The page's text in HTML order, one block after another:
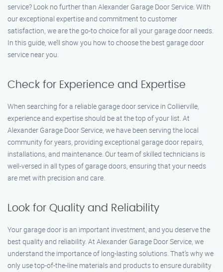
service? Look no further than Alexander Garage Door Service. With
our exceptional expertise and commitment to customer
satisfaction, we are the go-to choice for all your garage door needs.
In this guide, we’ll show you how to choose the best garage door
service near you.
Check for Experience and Expertise
When searching for a reliable garage door service in Collierville,
experience and expertise should be at the top of your list. At
Alexander Garage Door Service, we have been serving the local
community for years, providing exceptional garage door repairs,
installations, and maintenance. Our team of skilled technicians is
well-versed in all types of garage doors, ensuring that your needs
are met with precision and care.
Look for Quality and Reliability
Your garage door is an important investment, and you deserve the
best quality and reliability. At Alexander Garage Door Service, we
understand the importance of long-lasting solutions. That’s why we
only use top-of-the-line materials and products to ensure durability